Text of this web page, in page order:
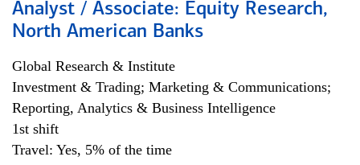
Analyst / Associate: Equity Research,
North American Banks
Global Research & Institute
Investment & Trading; Marketing & Communications;
Reporting, Analytics & Business Intelligence
1st shift
Travel: Yes, 5% of the time